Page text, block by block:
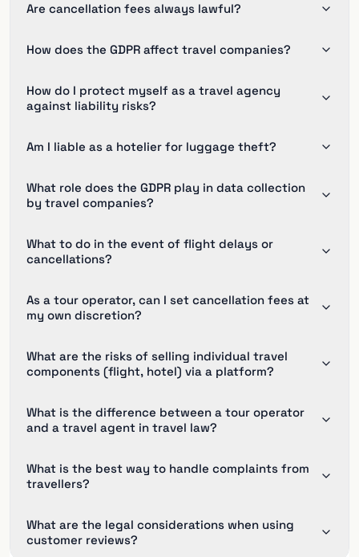
Are cancellation fees always lawful?
How does the GDPR affect travel companies?
How do I protect myself as a travel agency
against liability risks?
Am I liable as a hotelier for luggage theft?
What role does the GDPR play in data collection
by travel companies?
What to do in the event of flight delays or
cancellations?
As a tour operator, can I set cancellation fees at
my own discretion?
What are the risks of selling individual travel
components (flight, hotel) via a platform?
What is the difference between a tour operator
and a travel agent in travel law?
What is the best way to handle complaints from
travellers?
What are the legal considerations when using
customer reviews?